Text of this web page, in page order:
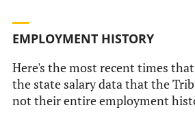
EMPLOYMENT HISTORY
Here's the most recent times
the state salary data that the
not their entire employment